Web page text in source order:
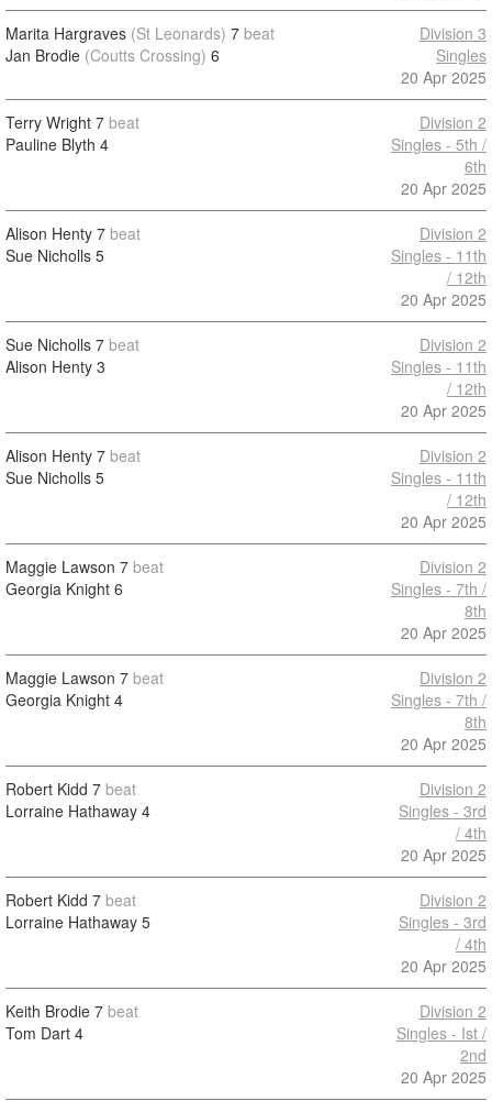
Marita Hargraves (St Leonards) 7 beat
Jan Brodie (Coutts Crossing) 6
Division 3
Singles
20 Apr 2025
Terry Wright 7 beat
Pauline Blyth 4
Division 2
Singles - 5th /
6th
20 Apr 2025
Alison Henty 7 beat
Sue Nicholls 5
Division 2
Singles - 11th
/ 12th
20 Apr 2025
Sue Nicholls 7 beat
Alison Henty 3
Division 2
Singles - 11th
/ 12th
20 Apr 2025
Alison Henty 7 beat
Sue Nicholls 5
Division 2
Singles - 11th
/ 12th
20 Apr 2025
Maggie Lawson 7 beat
Georgia Knight 6
Division 2
Singles - 7th /
8th
20 Apr 2025
Maggie Lawson 7 beat
Georgia Knight 4
Division 2
Singles - 7th /
8th
20 Apr 2025
Robert Kidd 7 beat
Lorraine Hathaway 4
Division 2
Singles - 3rd
/ 4th
20 Apr 2025
Robert Kidd 7 beat
Lorraine Hathaway 5
Division 2
Singles - 3rd
/ 4th
20 Apr 2025
Keith Brodie 7 beat
Tom Dart 4
Division 2
Singles - Ist /
2nd
20 Apr 2025